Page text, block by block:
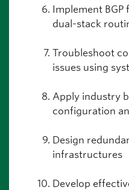
Implement BGP
dual-stack
Troubleshoot
issues using
Apply industry
configuration
Design
infrastructures
Develop